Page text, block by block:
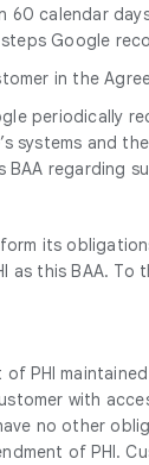
calendar
Google
in the
periodically
and
regarding
its
this BAA.
with
no other
of PHI.